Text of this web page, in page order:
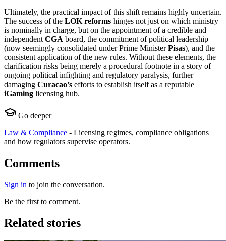
Ultimately, the practical impact of this shift remains highly uncertain.
The success of the LOK reforms hinges not just on which ministry
is nominally in charge, but on the appointment of a credible and
independent CGA board, the commitment of political leadership
(now seemingly consolidated under Prime MinisterPisas), and the
consistent application of the new rules. Without these elements, the
clarification risks being merely a procedural footnote in a story of
ongoing political infighting and regulatory paralysis, further
damaging Curacao’s efforts to establish itself as a reputable
iGaming licensing hub.
Go deeper
Law & Compliance - Licensing regimes, compliance obligations
and how regulators supervise operators.
Comments
Sign in to join the conversation.
Be the first to comment.
Related stories